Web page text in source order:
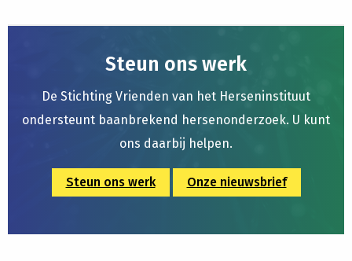
Steun ons werk
De Stichting Vrienden van het Herseninstituut
ondersteunt baanbrekend hersenonderzoek. U kunt
ons daarbij helpen.
Steun ons werk Onze nieuwsbrief